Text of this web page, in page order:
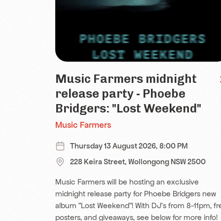
Music Farmers midnight
release party - Phoebe
Bridgers: "Lost Weekend"
Music Farmers
Thursday 13 August 2026, 8:00 PM
228 Keira Street, Wollongong NSW 2500
Music Farmers will be hosting an exclusive
midnight release party for Phoebe Bridgers new
album "Lost Weekend"! With DJ's from 8-11pm,
posters, and giveaways, see below for more info!